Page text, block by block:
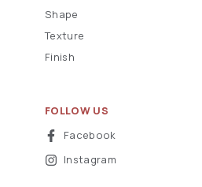
Shape
Texture
Finish
FOLLOW US
Facebook
Instagram